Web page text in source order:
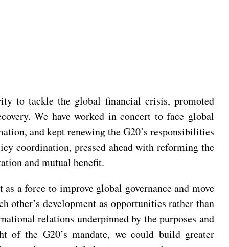
to tackle the global financial crisis, promoted
We have worked in concert to face global
and kept renewing the G20’s responsibilities
coordination, pressed ahead with reforming the
and mutual benefit.
a force to improve global governance and move
development as opportunities rather than
relations underpinned by the purposes and
of the G20’s mandate, we could build greater